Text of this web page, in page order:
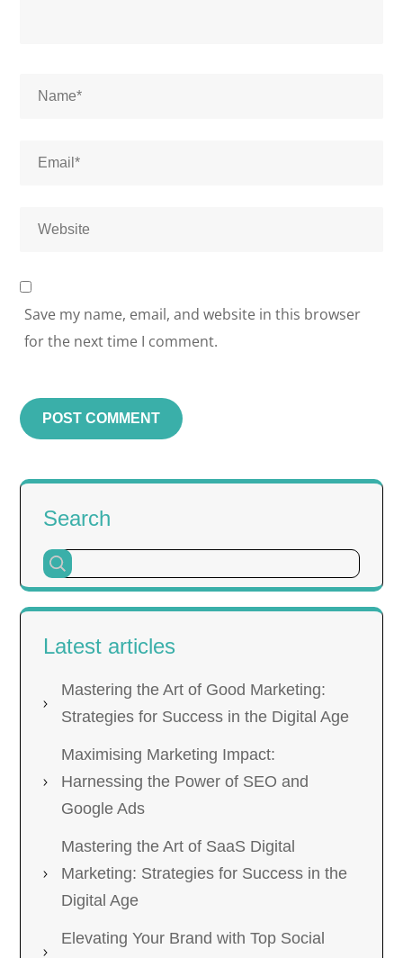
Save my name, email, and website in this browser
for the next time I comment.
Search
Latest articles
Mastering the Art of Good Marketing:
Strategies for Success in the Digital Age
Maximising Marketing Impact:
Harnessing the Power of SEO and
Google Ads
Mastering the Art of SaaS Digital
Marketing: Strategies for Success in the
Digital Age
Elevating Your Brand with Top Social